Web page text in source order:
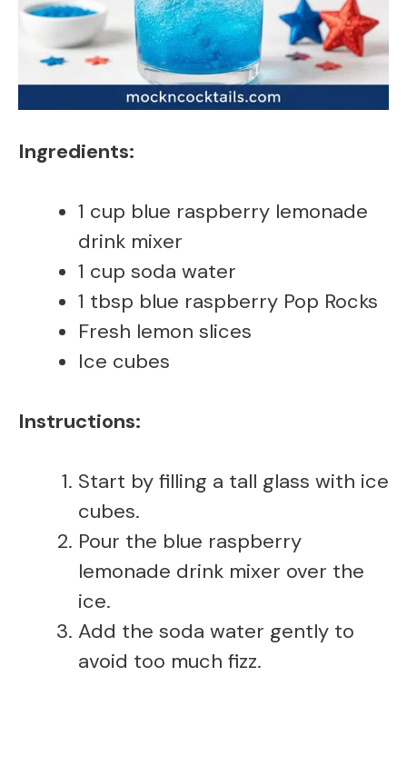
Ingredients:
1 cup blue raspberry lemonade
drink mixer
1 cup soda water
1 tbsp blue raspberry Pop Rocks
Fresh lemon slices
Ice cubes
Instructions:
Start by filling a tall glass with ice
cubes.
Pour the blue raspberry
lemonade drink mixer over the
ice.
Add the soda water gently to
avoid too much fizz.